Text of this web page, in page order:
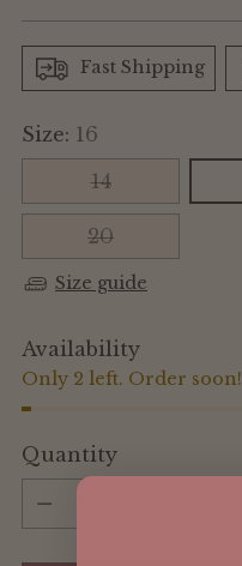
Fast Shipping
Size: 16
14
20
Size guide
Availability
Only 2 left. Order soon!
Quantity
Quantity